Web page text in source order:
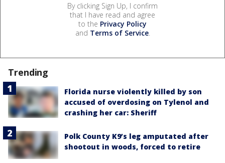
By clicking Sign Up, I confirm
that I have read and agree
to the Privacy Policy
and Terms of Service.
Trending
Florida nurse violently killed by son
accused of overdosing on Tylenol and
crashing her car: Sheriff
Polk County K9’s leg amputated after
shootout in woods, forced to retire